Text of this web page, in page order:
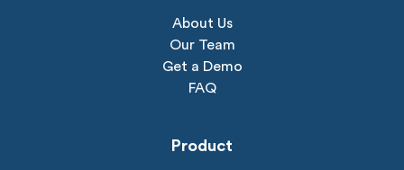
About Us
Our Team
Get a Demo
FAQ
Product